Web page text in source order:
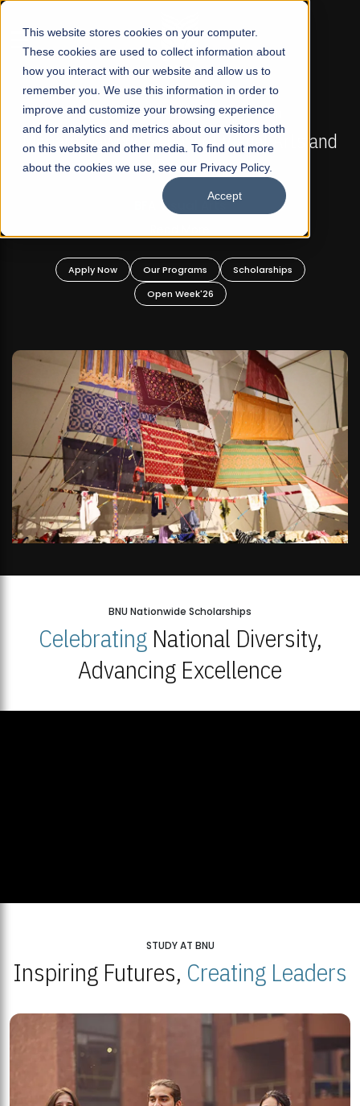
This website stores cookies on your computer.
These cookies are used to collect information about
how you interact with our website and allow us to
remember you. We use this information in order to
improve and customize your browsing experience
and for analytics and metrics about our visitors both
on this website and other media. To find out more
about the cookies we use, see our Privacy Policy.
Accept
☰
FALL 2026 REGULAR ADMISSIONS NOW OPEN
Mariam Dawood School of Visual Arts and
Design
BFA Visual Arts
Apply Now Our Programs
Scholarships
Open Week'26
BNU Nationwide Scholarships
CelebratingNational Diversity,
Advancing Excellence
STUDY AT BNU
Inspiring Futures, Creating Leaders